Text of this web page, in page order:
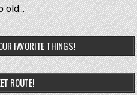
old...
FAVORITE THINGS!
ROUTE!